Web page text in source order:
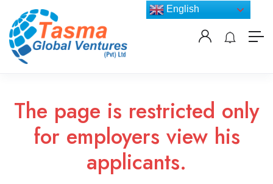
The page is restricted only
for employers view his
applicants.
English